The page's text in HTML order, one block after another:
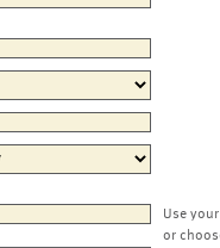
Use
or